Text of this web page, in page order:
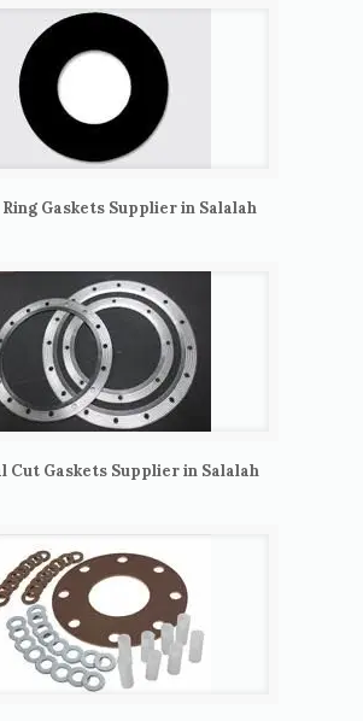
Gaskets Supplier in Salalah
Cut Gaskets Supplier in Salalah